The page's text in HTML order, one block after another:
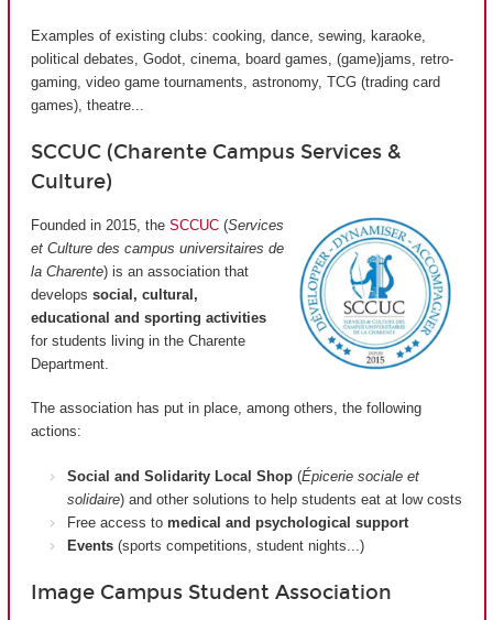
Examples of existing clubs: cooking, dance, sewing, karaoke,
political debates, Godot, cinema, board games, (game)jams, retro-
gaming, video game tournaments, astronomy, TCG (trading card
games), theatre...
SCCUC (Charente Campus Services &
Culture)
Founded in 2015, the SCCUC (Services
et Culture des campus universitaires de
la Charente) is an association that
develops social, cultural,
educational and sporting activities
for students living in the Charente
Department.
The association has put in place, among others, the following
actions:
Social and Solidarity Local Shop(Épicerie sociale et
solidaire) and other solutions to help students eat at low costs
Free access to medical and psychological support
Events(sports competitions, student nights...)
Image Campus Student Association